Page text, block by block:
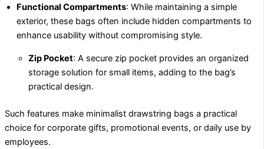
Functional Compartments: While maintaining a simple
exterior, these bags often include hidden compartments to
enhance usability without compromising style.
Zip Pocket: A secure zip pocket provides an organized
storage solution for small items, adding to the bag’s
practical design.
Such features make minimalist drawstring bags a practical
choice for corporate gifts, promotional events, or daily use by
employees.